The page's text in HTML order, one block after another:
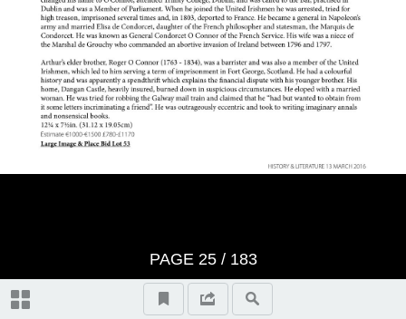
PAGE 25/ 183
Terms & Conditions
Index